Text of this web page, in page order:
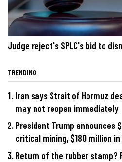
Judge reject's SPLC's bid to
TRENDING
Iran says Strait of Hormuz
may not reopen immediately
President Trump announces
critical mining, $180 million
Return of the rubber stamp?